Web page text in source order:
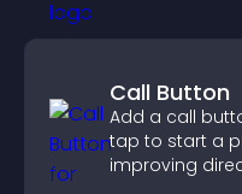
Call Button
Add a call
tap to start a
improving